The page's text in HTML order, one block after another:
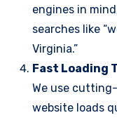
engines in
searches like
Virginia.”
Fast Loading
We use
website loads